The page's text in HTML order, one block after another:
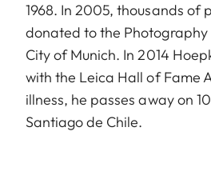
1968. In 2005, thousands of
donated to the Photography
City of Munich. In 2014
with the Leica Hall of Fame
illness, he passes away on
Santiago de Chile.